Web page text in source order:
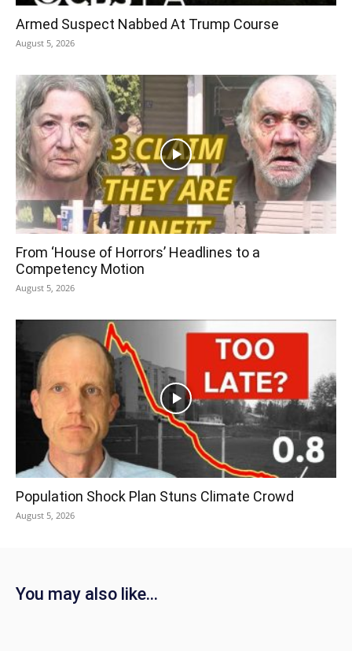
Armed Suspect Nabbed At Trump Course
August 5, 2026
From ‘House of Horrors’ Headlines to a
Competency Motion
August 5, 2026
Population Shock Plan Stuns Climate Crowd
August 5, 2026
You may also like...